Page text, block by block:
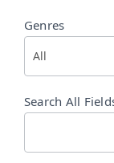
Genres
Search All